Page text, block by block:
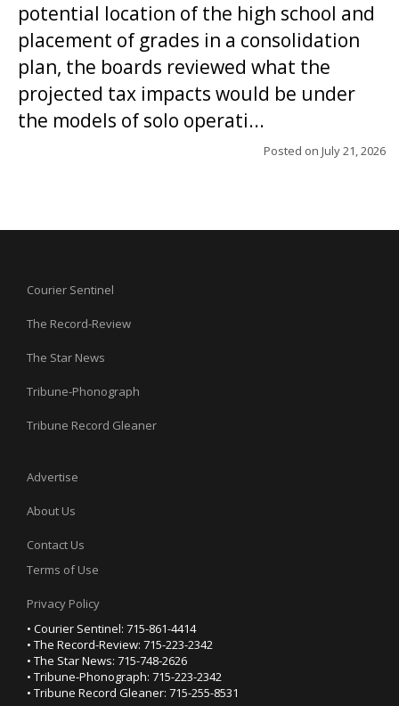
potential location of the high school and
placement of grades in a consolidation
plan, the boards reviewed what the
projected tax impacts would be under
the models of solo operati...
Posted on July 21, 2026
Courier Sentinel
The Record-Review
The Star News
Tribune-Phonograph
Tribune Record Gleaner
Advertise
About Us
Contact Us
Terms of Use
Privacy Policy
• Courier Sentinel: 715-861-4414
• The Record-Review: 715-223-2342
• The Star News: 715-748-2626
• Tribune-Phonograph: 715-223-2342
• Tribune Record Gleaner: 715-255-8531